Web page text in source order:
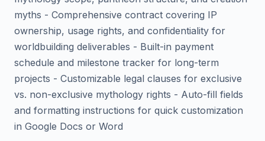
myths - Comprehensive contract covering IP
ownership, usage rights, and confidentiality for
worldbuilding deliverables - Built-in payment
schedule and milestone tracker for long-term
projects - Customizable legal clauses for exclusive
vs. non-exclusive mythology rights - Auto-fill fields
and formatting instructions for quick customization
in Google Docs or Word